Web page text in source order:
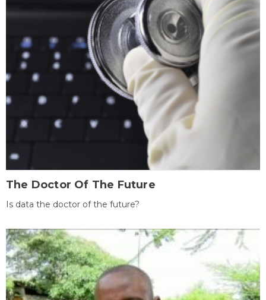
The Doctor Of The Future
Is data the doctor of the future?